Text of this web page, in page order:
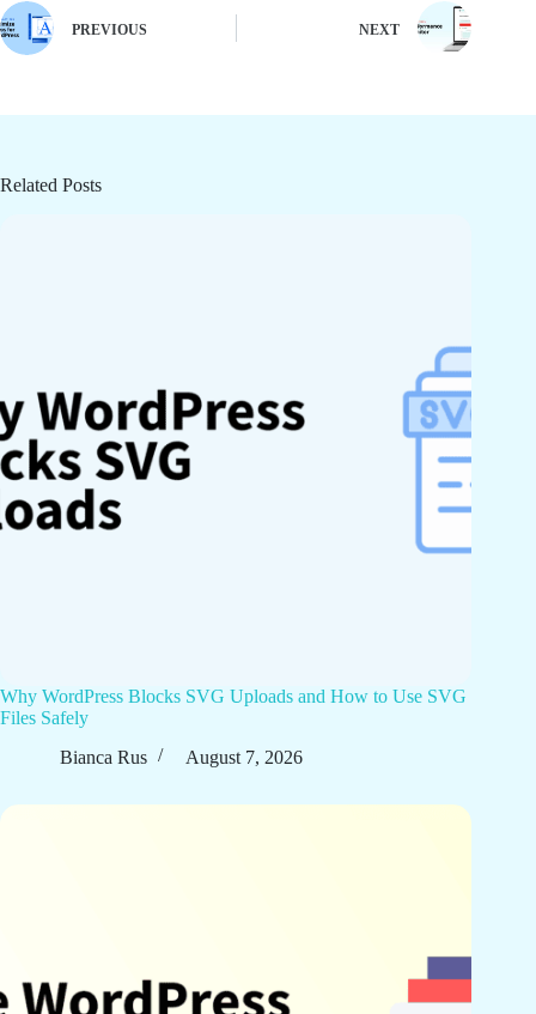
PREVIOUS NEXT
Related Posts
Why WordPress Blocks SVG Uploads and How to Use SVG
Files Safely
Bianca Rus
August 7, 2026